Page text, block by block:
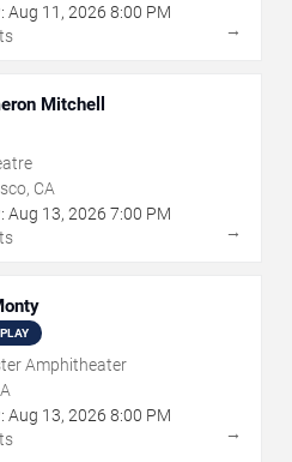
Aug 11 , 2026 8:00 PM
→
Mitchell
CA
Aug 13, 2026 7:00 PM
→
Amphitheater
Aug 13, 2026 8:00 PM
→